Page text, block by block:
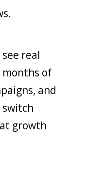
real
of
and
growth